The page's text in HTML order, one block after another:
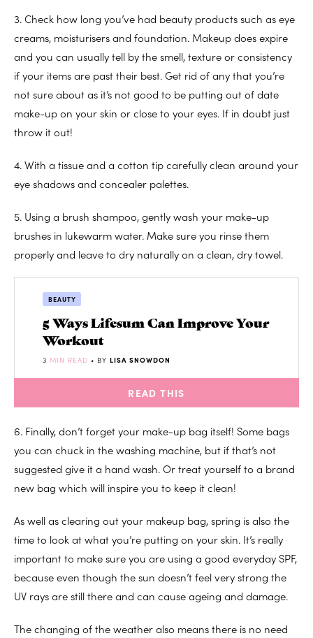
3. Check how long you’ve had beauty products such as eye
creams, moisturisers and foundation. Makeup does expire
and you can usually tell by the smell, texture or consistency
if your items are past their best. Get rid of any that you’re
not sure about as it’s not good to be putting out of date
make-up on your skin or close to your eyes. If in doubt just
throw it out!
4. With a tissue and a cotton tip carefully clean around your
eye shadows and concealer palettes.
5. Using a brush shampoo, gently wash your make-up
brushes in lukewarm water. Make sure you rinse them
properly and leave to dry naturally on a clean, dry towel.
BEAUTY
5 Ways Lifesum Can Improve Your
Workout
3 MIN READ • BY LISA SNOWDON
READ THIS
6. Finally, don’t forget your make-up bag itself! Some bags
you can chuck in the washing machine, but if that’s not
suggested give it a hand wash. Or treat yourself to a brand
new bag which will inspire you to keep it clean!
As well as clearing out your makeup bag, spring is also the
time to look at what you’re putting on your skin. It’s really
important to make sure you are using a good everyday SPF,
because even though the sun doesn’t feel very strong the
UV rays are still there and can cause ageing and damage.
The changing of the weather also means there is no need